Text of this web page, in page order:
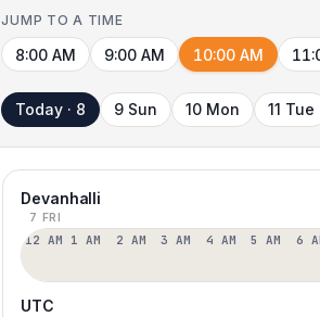
JUMP TO A TIME
8:00 AM 9:00 AM 10:00 AM
Today · 8 9 Sun 10 Mon 11 Tue
Devanhalli
7 FRI
12 AM 1 AM 2 AM 3 AM 4 AM 5 AM 6
UTC